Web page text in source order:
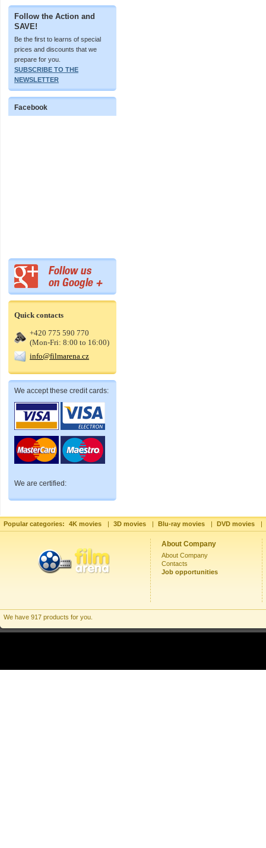
Follow the Action and
SAVE!
Be the first to learns of special
prices and discounts that we
prepare for you.
SUBSCRIBE TO THE
NEWSLETTER
Facebook
Quick contacts
+420 775 590 770
(Mon-Fri: 8:00 to 16:00)
info@filmarena.cz
We accept these credit cards:
We are certified:
Popular categories: 4K movies | 3D movies | Blu-ray movies | DVD movies |
About Company
About Company
Contacts
Job opportunities
We have 917 products for you.